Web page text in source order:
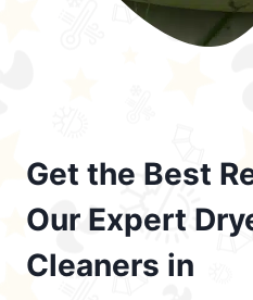
Get the Best
Our Expert
Cleaners in